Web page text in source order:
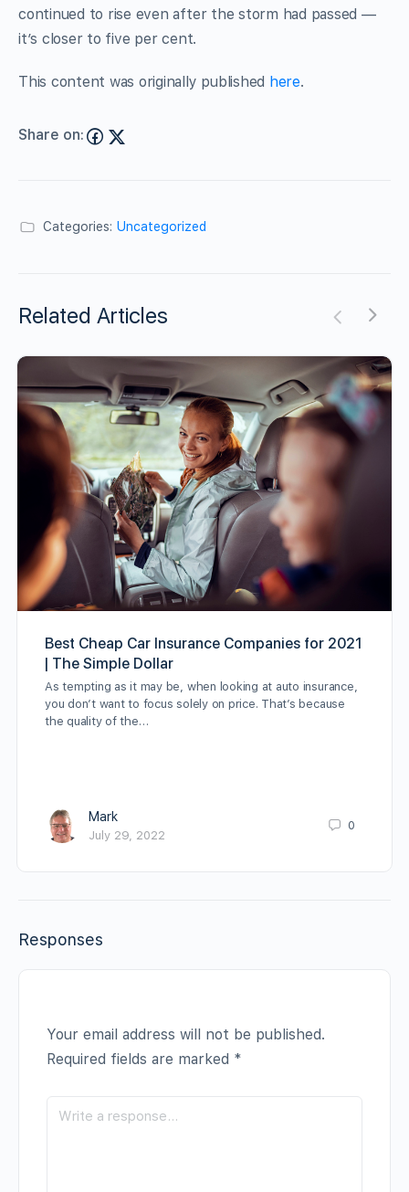
continued to rise even after the storm had passed —
it’s closer to five per cent.
This content was originally published here.
Share on:
Categories: Uncategorized
Related Articles
Best Cheap Car Insurance Companies for 2021
| The Simple Dollar
As tempting as it may be, when looking at auto insurance,
you don’t want to focus solely on price. That’s because
the quality of the…
Mark
July 29, 2022
0
Responses
Your email address will not be published.
Required fields are marked *